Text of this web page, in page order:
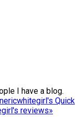
I have a blog.
Quick
reviews»